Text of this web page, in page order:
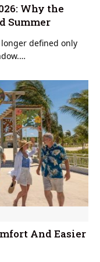
Why the
Summer
defined only
And Easier